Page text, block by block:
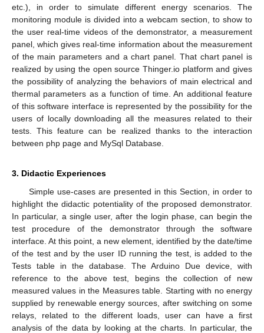
etc.), in order to simulate different energy scenarios. The
monitoring module is divided into a webcam section, to show to
the user real-time videos of the demonstrator, a measurement
panel, which gives real-time information about the measurement
of the main parameters and a chart panel. That chart panel is
realized by using the open source Thinger.io platform and gives
the possibility of analyzing the behaviors of main electrical and
thermal parameters as a function of time. An additional feature
of this software interface is represented by the possibility for the
users of locally downloading all the measures related to their
tests. This feature can be realized thanks to the interaction
between php page and MySql Database.
3. Didactic Experiences
Simple use-cases are presented in this Section, in order to
highlight the didactic potentiality of the proposed demonstrator.
In particular, a single user, after the login phase, can begin the
test procedure of the demonstrator through the software
interface. At this point, a new element, identified by the date/time
of the test and by the user ID running the test, is added to the
Tests table in the database. The Arduino Due device, with
reference to the above test, begins the collection of new
measured values in the Measures table. Starting with no energy
supplied by renewable energy sources, after switching on some
relays, related to the different loads, user can have a first
analysis of the data by looking at the charts. In particular, the